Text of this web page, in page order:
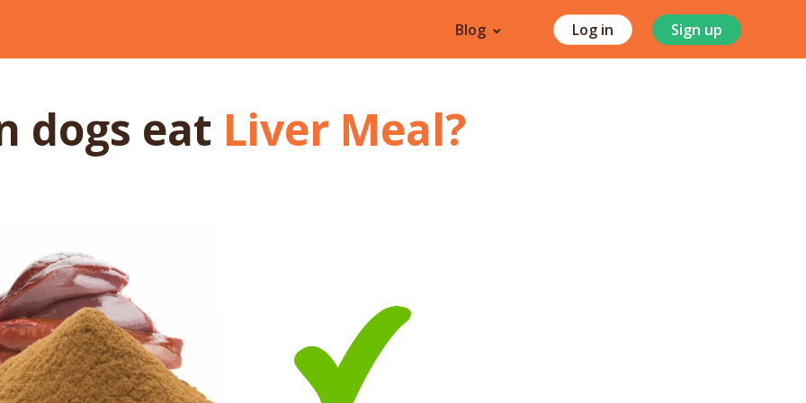
Blog Log in Sign up
dogs eat Liver Meal?